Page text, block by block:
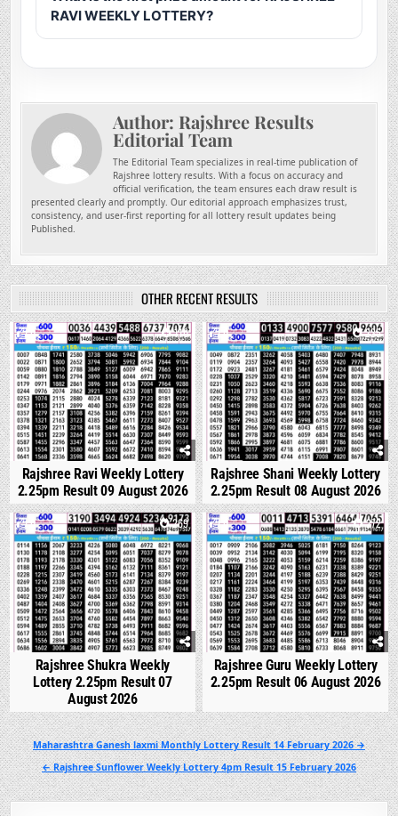
RAVI WEEKLY LOTTERY?
Author: Rajshree Results
Editorial Team
The Editorial Team specializes in real-time publication of
Rajshree lottery results. With a focus on accuracy and
official verification, the team ensures each draw result is
presented clearly and promptly. Our editorial approach emphasizes trust,
consistency, and user-first reporting for all lottery result updates being
Published.
OTHER RECENT RESULTS
0 110
Rajshree Ravi Weekly Lottery
2.25pm Result 09 August 2026
0 235
Rajshree Shani Weekly Lottery
2.25pm Result 08 August 2026
0 269
Rajshree Shukra Weekly
Lottery 2.25pm Result 07
August 2026
0 272
Rajshree Guru Weekly Lottery
2.25pm Result 06 August 2026
Post
navigation
Maharashtra Ganesh laxmi Monthly Lottery Result 14 February 2026 →
← Rajshree Sunflower Weekly Lottery 4pm Result 15 February 2026